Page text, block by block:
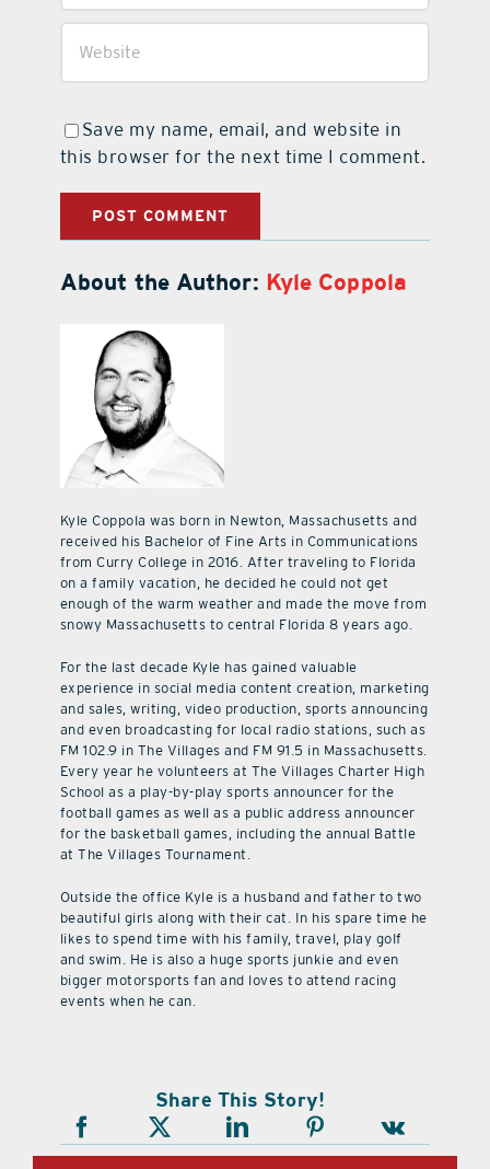
Save my name, email, and website in
this browser for the next time I comment.
About the Author: Kyle Coppola
Kyle Coppola was born in Newton, Massachusetts and
received his Bachelor of Fine Arts in Communications
from Curry College in 2016. After traveling to Florida
on a family vacation, he decided he could not get
enough of the warm weather and made the move from
snowy Massachusetts to central Florida 8 years ago.
For the last decade Kyle has gained valuable
experience in social media content creation, marketing
and sales, writing, video production, sports announcing
and even broadcasting for local radio stations, such as
FM 102.9 in The Villages and FM 91.5 in Massachusetts.
Every year he volunteers at The Villages Charter High
School as a play-by-play sports announcer for the
football games as well as a public address announcer
for the basketball games, including the annual Battle
at The Villages Tournament.
Outside the office Kyle is a husband and father to two
beautiful girls along with their cat. In his spare time he
likes to spend time with his family, travel, play golf
and swim. He is also a huge sports junkie and even
bigger motorsports fan and loves to attend racing
events when he can.
Share This Story!